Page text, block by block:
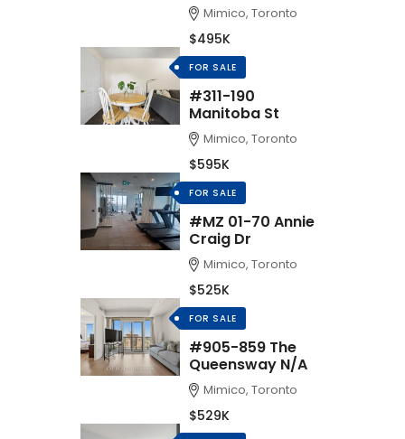
Mimico, Toronto
$495K
FOR SALE
#311-190
Manitoba St
Mimico, Toronto
$595K
FOR SALE
#MZ 01-70 Annie
Craig Dr
Mimico, Toronto
$525K
FOR SALE
#905-859 The
Queensway N/A
Mimico, Toronto
$529K